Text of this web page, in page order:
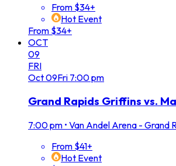
From $34+
Hot Event
From $34+
OCT
09
FRI
Oct09Fri 7:00 pm
Grand Rapids Griffins vs.
7:00 pm • Van Andel Arena - Grand
From $41+
Hot Event